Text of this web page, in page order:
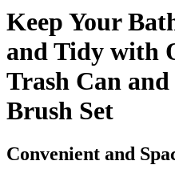
Keep Your
and Tidy with
Trash Can
Brush Set
Convenient and